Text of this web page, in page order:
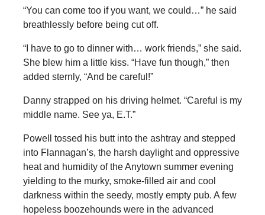
“You can come too if you want, we could…” he said
breathlessly before being cut off.
“I have to go to dinner with… work friends,” she said.
She blew him a little kiss. “Have fun though,” then
added sternly, “And be careful!”
Danny strapped on his driving helmet. “Careful is my
middle name. See ya, E.T.”
Powell tossed his butt into the ashtray and stepped
into Flannagan’s, the harsh daylight and oppressive
heat and humidity of the Anytown summer evening
yielding to the murky, smoke-filled air and cool
darkness within the seedy, mostly empty pub. A few
hopeless boozehounds were in the advanced